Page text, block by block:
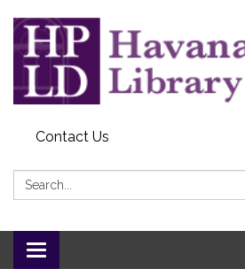
Contact Us
Search:
Toggle